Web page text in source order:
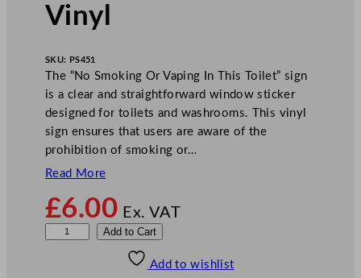
Vinyl
SKU: PS451
The “No Smoking Or Vaping In This Toilet” sign
is a clear and straightforward window sticker
designed for toilets and washrooms. This vinyl
sign ensures that users are aware of the
prohibition of smoking or…
Read More
£6.00 Ex. VAT
Add to Cart
Add to wishlist